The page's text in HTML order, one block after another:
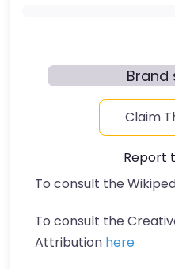
Brand
Claim
Report
To consult the
To consult the
Attribution here